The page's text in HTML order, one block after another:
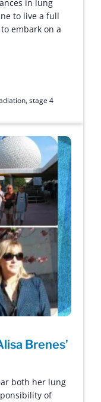
in lung
to live a full
embark on a
,stage 4
Brenes’
both her lung
of